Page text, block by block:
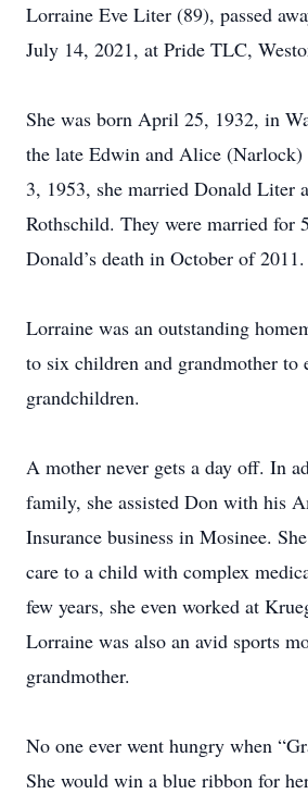
Lorraine Eve Liter (89), passed
July 14, 2021, at Pride TLC,
She was born April 25, 1932, in
the late Edwin and Alice
3, 1953, she married Donald Liter
Rothschild. They were married for
Donald’s death in October of 2011.
Lorraine was an outstanding
to six children and grandmother to
grandchildren.
A mother never gets a day off. In
family, she assisted Don with his
Insurance business in Mosinee.
care to a child with complex
few years, she even worked at
Lorraine was also an avid sports
grandmother.
No one ever went hungry when
She would win a blue ribbon for